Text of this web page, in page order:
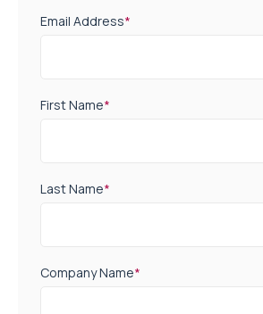
Email Address*
First Name*
Last Name*
Company Name*